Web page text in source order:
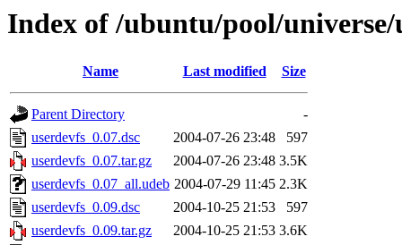
Index of /ubuntu/pool/universe/
Name Last modified Size
Parent Directory
-
userdevfs_0.07.dsc
2004-07-26 23:48
597
userdevfs_0.07.tar.gz
2004-07-26 23:48 3.5K
userdevfs_0.07_all.udeb 2004-07-29 11:45 2.3K
userdevfs_0.09.dsc
2004-10-25 21:53
597
userdevfs_0.09.tar.gz
2004-10-25 21:53 3.6K